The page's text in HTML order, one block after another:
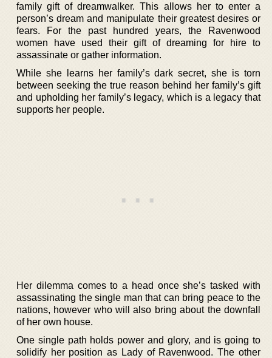
family gift of dreamwalker. This allows her to enter a
person’s dream and manipulate their greatest desires or
fears. For the past hundred years, the Ravenwood
women have used their gift of dreaming for hire to
assassinate or gather information.
While she learns her family’s dark secret, she is torn
between seeking the true reason behind her family’s gift
and upholding her family’s legacy, which is a legacy that
supports her people.
Her dilemma comes to a head once she’s tasked with
assassinating the single man that can bring peace to the
nations, however who will also bring about the downfall
of her own house.
One single path holds power and glory, and is going to
solidify her position as Lady of Ravenwood. The other